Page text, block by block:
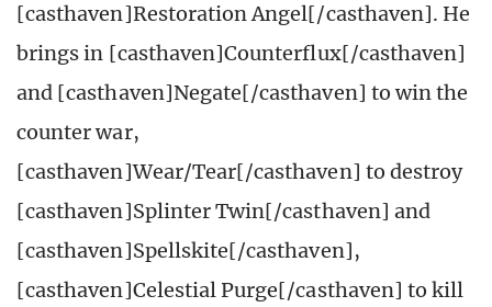
[casthaven]Restoration Angel[/casthaven]. He
brings in [casthaven]Counterflux[/casthaven]
and [casthaven]Negate[/casthaven] to win the
counter war,
[casthaven]Wear/Tear[/casthaven] to destroy
[casthaven]Splinter Twin[/casthaven] and
[casthaven]Spellskite[/casthaven],
[casthaven]Celestial Purge[/casthaven] to kill